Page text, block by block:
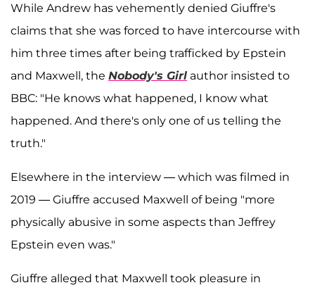
While Andrew has vehemently denied Giuffre's
claims that she was forced to have intercourse with
him three times after being trafficked by Epstein
and Maxwell, the Nobody's Girl author insisted to
BBC: "He knows what happened, I know what
happened. And there's only one of us telling the
truth."
Elsewhere in the interview — which was filmed in
2019 — Giuffre accused Maxwell of being "more
physically abusive in some aspects than Jeffrey
Epstein even was."
Giuffre alleged that Maxwell took pleasure in